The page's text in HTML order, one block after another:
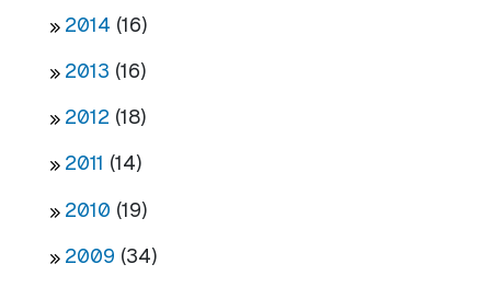
2014 (16)
2013 (16)
2012 (18)
2011 (14)
2010 (19)
2009 (34)